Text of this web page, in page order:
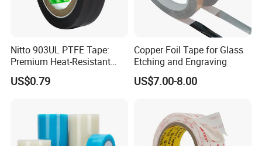
Nitto 903UL PTFE Tape:
Premium Heat-Resistant
Sealant for Industrial
Applications
US$0.79
Copper Foil Tape for Glass
Etching and Engraving
US$7.00-8.00